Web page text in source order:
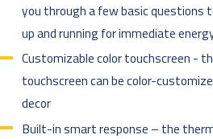
you through a few basic questions
up and running for immediate
Customizable color touchscreen -
touchscreen can be color-
decor
Built-in smart response – the